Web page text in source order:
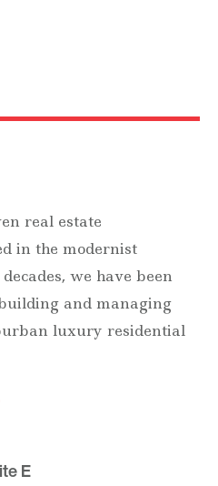
real estate
in the modernist
we have been
and managing
luxury residential
E